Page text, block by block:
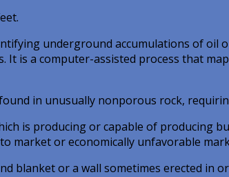
underground accumulations of oil
It is a computer-assisted process that
in unusually nonporous rock,
is producing or capable of producing
market or economically unfavorable
blanket or a wall sometimes erected in